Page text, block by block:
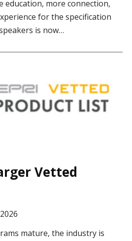
education, more connection,
for the specification
is now…
Vetted
mature, the industry is